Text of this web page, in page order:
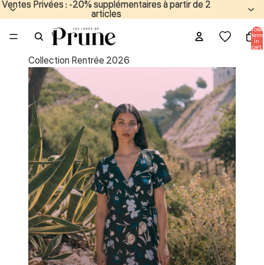
Ventes Privées : -20% supplémentaires à partir de 2
articles
Ventes Privées : -20% supplémentaires à partir de 2
articles
Total
items
in
cart:
Collection Rentrée 2026